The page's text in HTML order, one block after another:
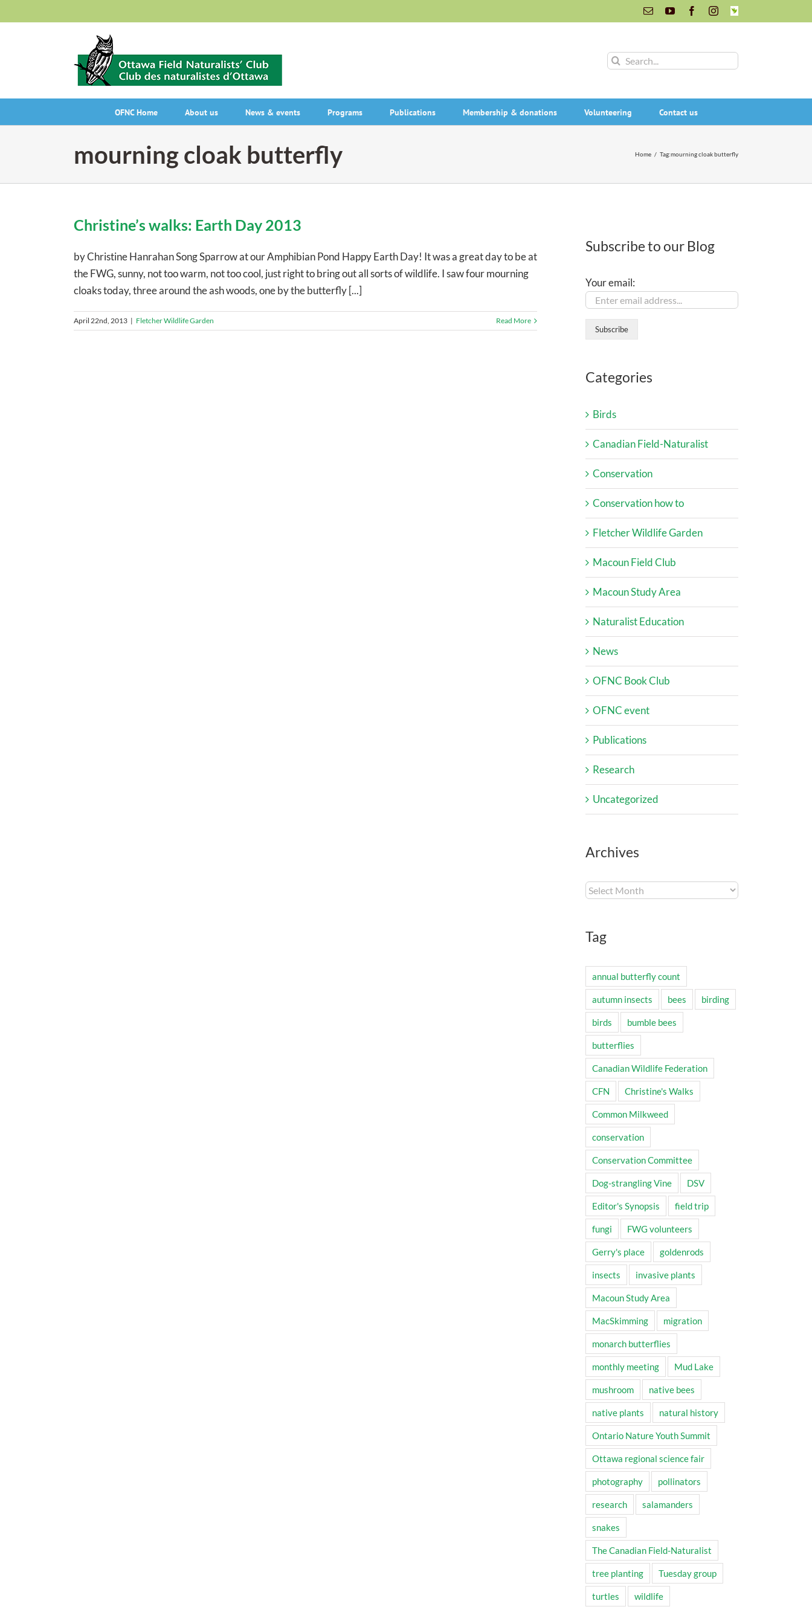
to
EmailYouTubeFacebookInstagram
INaturalist
Search
OFNC Home About us News & events Programs Publications Membership & donations Volunteering Contact us
mourning cloak butterfly Home / Tag:mourning cloak butterfly
Christine’s walks: Earth Day 2013
by Christine Hanrahan Song Sparrow at our Amphibian Pond Happy Earth Day! It was a great day to be at
the FWG, sunny, not too warm, not too cool, just right to bring out all sorts of wildlife. I saw four mourning
cloaks today, three around the ash woods, one by the butterfly [...]
April 22nd, 2013 | Fletcher Wildlife Garden Read More
Subscribe to our Blog
Your email:
Categories
Birds
Canadian Field-Naturalist
Conservation
Conservation how to
Fletcher Wildlife Garden
Macoun Field Club
Macoun Study Area
Naturalist Education
News
OFNC Book Club
OFNC event
Publications
Research
Uncategorized
Archives
Archives
Tag
annual butterfly count
autumn insects bees birding
birds bumble bees
butterflies
Canadian Wildlife Federation
CFN Christine's Walks
Common Milkweed
conservation
Conservation Committee
Dog-strangling Vine DSV
Editor's Synopsis field trip
fungi FWG volunteers
Gerry's place goldenrods
insects invasive plants
Macoun Study Area
MacSkimming migration
monarch butterflies
monthly meeting Mud Lake
mushroom native bees
native plants natural history
Ontario Nature Youth Summit
Ottawa regional science fair
photography pollinators
research salamanders
snakes
The Canadian Field-Naturalist
tree planting Tuesday group
turtles wildlife